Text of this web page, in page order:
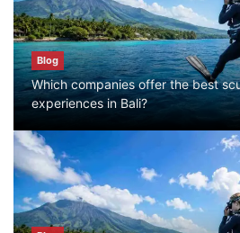
Blog
Which companies offer the best
experiences in Bali?
Blog
Which companies
diving experiences
July 28, 2026
Blog
What to Do in Bali
July 27, 2026